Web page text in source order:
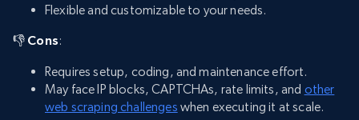
Flexible and customizable to your needs.
👎 Cons:
Requires setup, coding, and maintenance effort.
May face IP blocks, CAPTCHAs, rate limits, and other
web scraping challenges when executing it at scale.